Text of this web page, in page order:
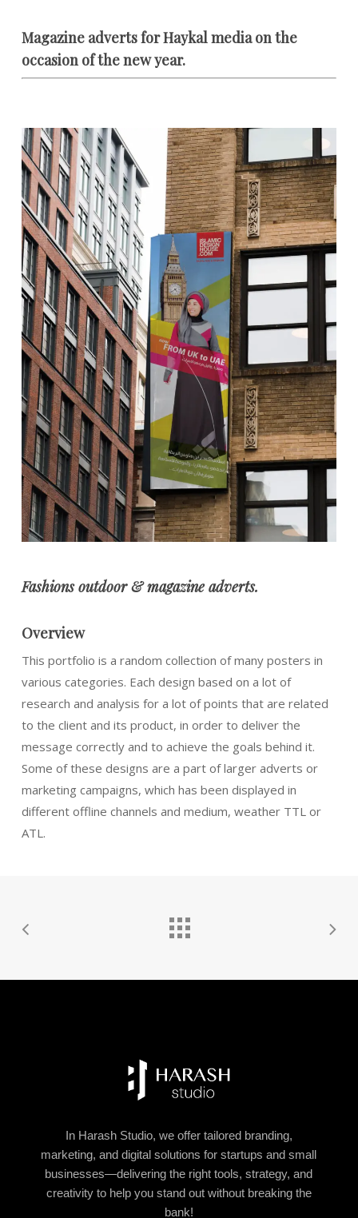
Magazine adverts for Haykal media on the
occasion of the new year.
Fashions outdoor & magazine adverts.
Overview
This portfolio is a random collection of many posters in
various categories. Each design based on a lot of
research and analysis for a lot of points that are related
to the client and its product, in order to deliver the
message correctly and to achieve the goals behind it.
Some of these designs are a part of larger adverts or
marketing campaigns, which has been displayed in
different offline channels and medium, weather TTL or
ATL.
In Harash Studio, we offer tailored branding,
marketing, and digital solutions for startups and small
businesses—delivering the right tools, strategy, and
creativity to help you stand out without breaking the
bank!